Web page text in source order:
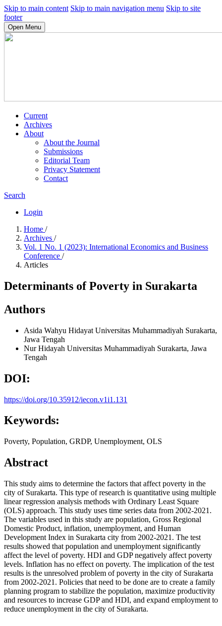
Skip to main content Skip to main navigation menu Skip to site
footer
Open Menu
Current
Archives
About
About the Journal
Submissions
Editorial Team
Privacy Statement
Contact
Search
Login
Home /
Archives /
Vol. 1 No. 1 (2023): International Economics and Business
Conference /
Articles
Determinants of Poverty in Surakarta
Authors
Asida Wahyu Hidayat Universitas Muhammadiyah Surakarta,
Jawa Tengah
Nur Hidayah Universitas Muhammadiyah Surakarta, Jawa
Tengah
DOI:
https://doi.org/10.35912/iecon.v1i1.131
Keywords:
Poverty, Population, GRDP, Unemployment, OLS
Abstract
This study aims to determine the factors that affect poverty in the
city of Surakarta. This type of research is quantitative using multiple
linear regression analysis methods with Ordinary Least Square
(OLS) approach. This study uses time series data from 2002-2021.
The variables used in this study are population, Gross Regional
Domestic Product, inflation, unemployment, and Human
Development Index in Surakarta city from 2002-2021. The test
results showed that population and unemployment significantly
affect the level of poverty. HDI and GDP negatively affect poverty
levels. Inflation has no effect on poverty. The implication of the test
results is the unresolved problem of poverty in the city of Surakarta
from 2002-2021. Policies that need to be done are to create a family
planning program to stabilize the population, maximize productivity
and resources to increase GDP and HDI, and expand employment to
reduce unemployment in the city of Surakarta.